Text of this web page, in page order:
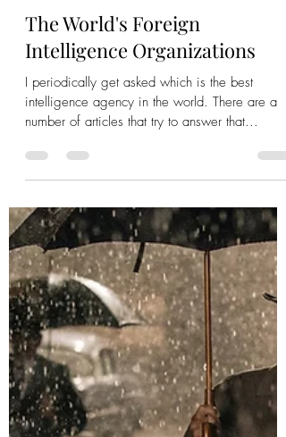
Luis Rueda
Aug 15, 2022
11 min read
The World's Foreign
Intelligence Organizations
intelligence agency in the world. There are a
number of articles that try to answer that...